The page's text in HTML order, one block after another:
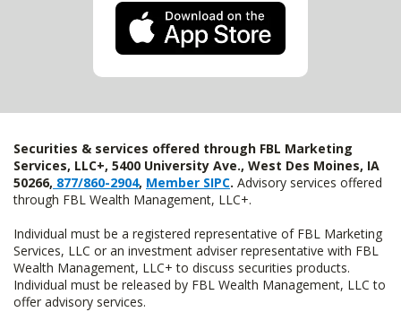
Securities & services offered through FBL Marketing
Services, LLC+, 5400 University Ave., West Des Moines, IA
50266, 877/860-2904, Member SIPC. Advisory services offered
through FBL Wealth Management, LLC+.
Individual must be a registered representative of FBL Marketing
Services, LLC or an investment adviser representative with FBL
Wealth Management, LLC+ to discuss securities products.
Individual must be released by FBL Wealth Management, LLC to
offer advisory services.